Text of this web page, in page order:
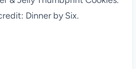
Dinner by Six.